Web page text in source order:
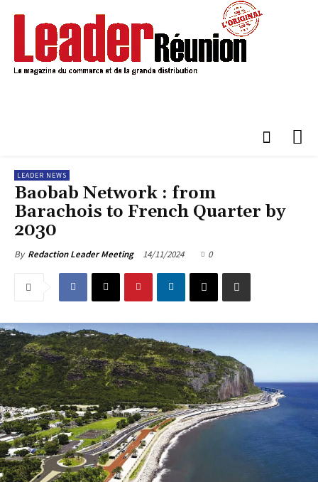
LEADER NEWS
Baobab Network : from
Barachois to French Quarter by
2030
By Redaction Leader Meeting 14/11/2024 0